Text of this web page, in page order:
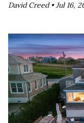
David Creed •Jul 16,